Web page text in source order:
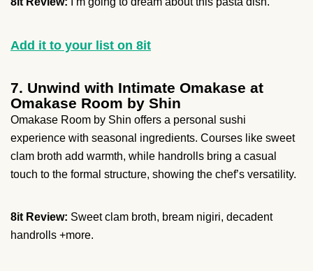
Add it to your list on 8it
7. Unwind with Intimate Omakase at
Omakase Room by Shin
Omakase Room by Shin offers a personal sushi
experience with seasonal ingredients. Courses like sweet
clam broth add warmth, while handrolls bring a casual
touch to the formal structure, showing the chef’s versatility.
8it Review: Sweet clam broth, bream nigiri, decadent
handrolls +more.